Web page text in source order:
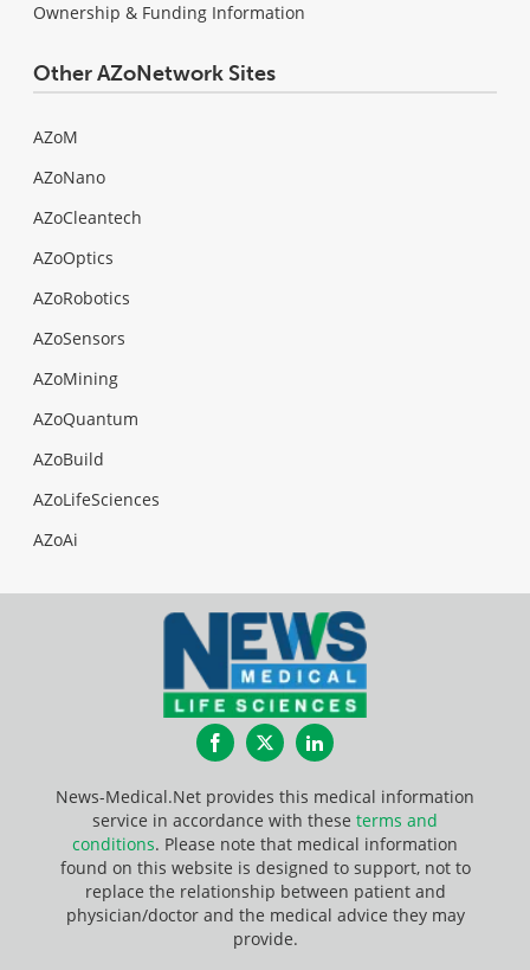
Ownership & Funding Information
Other AZoNetwork Sites
AZoM
AZoNano
AZoCleantech
AZoOptics
AZoRobotics
AZoSensors
AZoMining
AZoQuantum
AZoBuild
AZoLifeSciences
AZoAi
FacebookTwitterLinkedIn
News-Medical.Net provides this medical information
service in accordance with these terms and
conditions. Please note that medical information
found on this website is designed to support, not to
replace the relationship between patient and
physician/doctor and the medical advice they may
provide.